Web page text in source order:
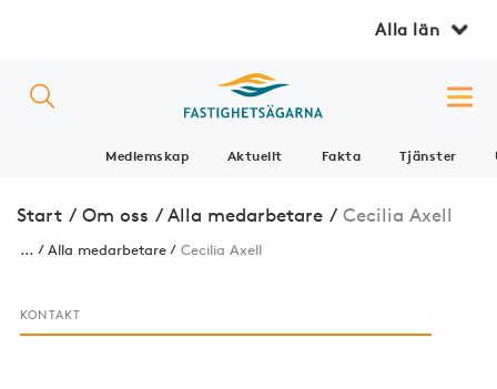
Alla län
Medlemskap Aktuellt Fakta Tjänster
Start / Om oss / Alla medarbetare / Cecilia Axell
... Alla medarbetare Cecilia Axell
KONTAKT